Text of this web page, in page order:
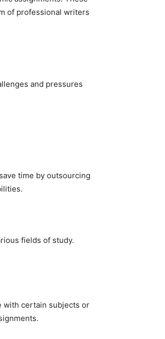
of professional writers
and pressures
time by outsourcing
fields of study.
with certain subjects or